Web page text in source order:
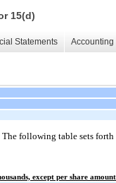
15(d)
Statements
The following table sets
except per share